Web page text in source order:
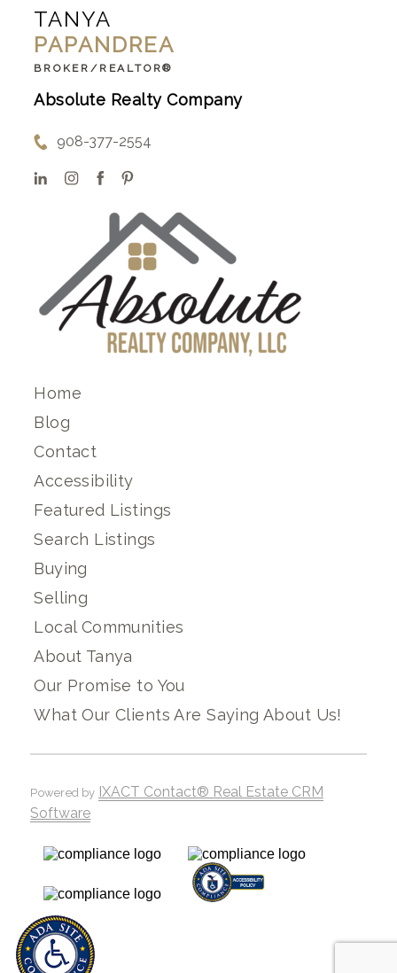
TANYA
PAPANDREA
BROKER/REALTOR®
Absolute Realty Company
908-377-2554
Home
Blog
Contact
Accessibility
Featured Listings
Search Listings
Buying
Selling
Local Communities
About Tanya
Our Promise to You
What Our Clients Are Saying About Us!
Powered by IXACT Contact® Real Estate CRM
Software